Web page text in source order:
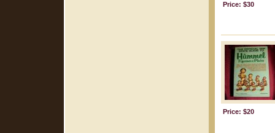
Price: $30
Price: $20